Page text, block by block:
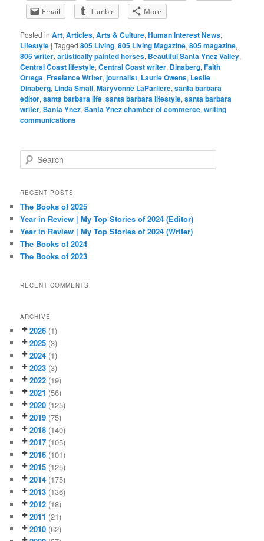
Email Tumblr More
Posted in Art,Articles,Arts & Culture,Human Interest News,
Lifestyle |Tagged 805 Living,805 Living Magazine,805 magazine,
805 writer,artistically painted horses, Beautiful Santa Ynez Valley,
Central Coast lifestyle,Central Coast writer, Dinaberg,Faith
Ortega,Freelance Writer,journalist, Laurie Owens, Leslie
Dinaberg, Linda Small,Maryvonne LaParliere,santa barbara
editor,santa barbara life,santa barbara lifestyle,santa barbara
writer,Santa Ynez,Santa Ynez chamber of commerce,writing
communications
e
r
h
RECENT POSTS
The Books of 2025
Year in Review | My Top Stories of 2024 (Editor)
Year in Review | My Top Stories of 2024 (Writer)
The Books of 2024
The Books of 2023
RECENT COMMENTS
ARCHIVE
2026 (1)
2025 (3)
2024 (1)
2023 (3)
2022 (19)
2021 (56)
2020 (125)
2019 (75)
2018 (140)
2017 (105)
2016 (101)
2015 (125)
2014 (175)
2013 (136)
2012 (18)
2011 (21)
2010 (62)